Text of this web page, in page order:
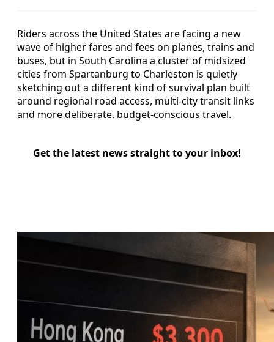
Riders across the United States are facing a new
wave of higher fares and fees on planes, trains and
buses, but in South Carolina a cluster of midsized
cities from Spartanburg to Charleston is quietly
sketching out a different kind of survival plan built
around regional road access, multi-city transit links
and more deliberate, budget-conscious travel.
Get the latest news straight to your inbox!